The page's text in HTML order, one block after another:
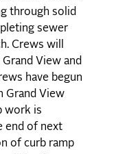
through solid
sewer
Crews will
View and
have begun
Grand View
work is
end of next
of curb ramp